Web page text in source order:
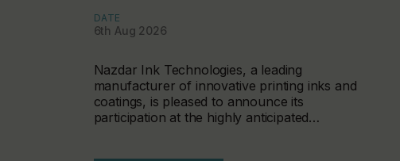
DATE
6th Aug 2026
Nazdar Ink Technologies, a leading
manufacturer of innovative printing inks and
coatings, is pleased to announce its
participation at the highly anticipated…